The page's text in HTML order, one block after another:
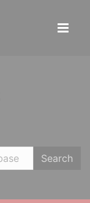
Search